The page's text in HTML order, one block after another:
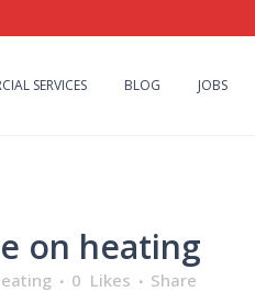
SERVICES BLOG JOBS
on heating
0 Likes Share